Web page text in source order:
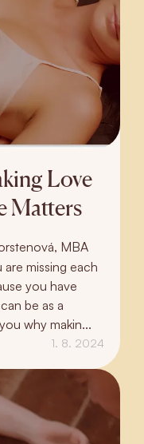
Love
Matters
MBA
missing each
you have
be as a
why makin...
1. 8. 2024